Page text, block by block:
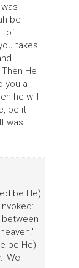
be
of
takes
He
you a
he will
be it
was
be He)
between
be He)
'We